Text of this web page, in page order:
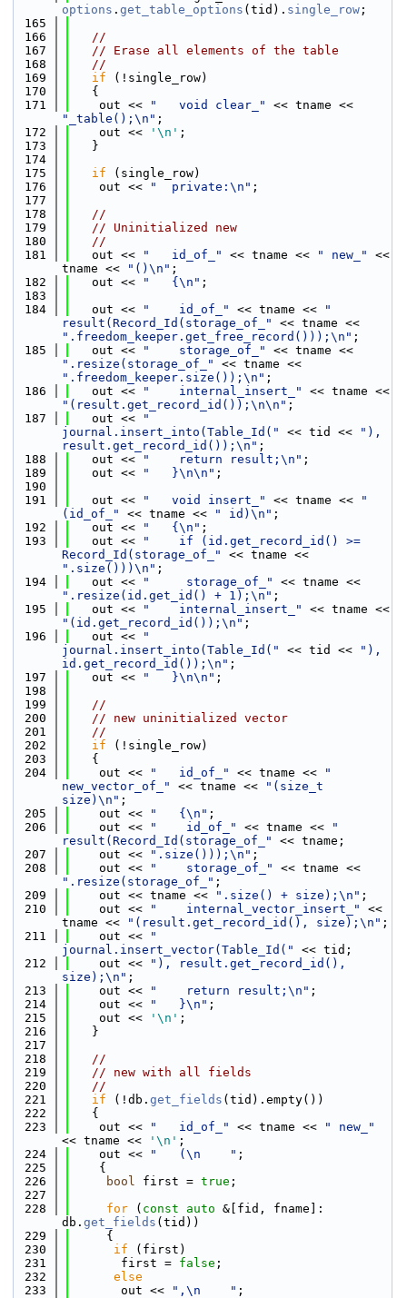
options . get_table_options (tid). single_row ;
  165
  166
//
  167
// Erase all elements of the table
  168
//
  169
if (!single_row)
  170
   {
  171
    out <<
"   void clear_"
"_table();\n" ;
  172
    out <<
'\n' ;
  173
   }
  174
  175
if (single_row)
  176
    out <<
"  private:\n" ;
  177
  178
//
  179
// Uninitialized new
  180
//
  181
   out <<
"   id_of_" << tname << " new_"
<<
tname <<
"()\n" ;
  182
   out <<
"   {\n" ;
  183
  184
   out <<
"    id_of_" << tname <<
"
result(Record_Id(storage_of_"
".freedom_keeper.get_free_record()));\n" ;
  185
   out <<
"    storage_of_"
".resize(storage_of_"
".freedom_keeper.size());\n" ;
  186
   out <<
"    internal_insert_"
"(result.get_record_id());\n\n" ;
  187
   out <<
"
journal.insert_into(Table_Id("
<< tid <<
"),
result.get_record_id());\n" ;
  188
   out <<
"    return result;\n" ;
  189
   out <<
"   }\n\n" ;
  190
  191
   out <<
"   void insert_" << tname <<
"
(id_of_"
<< tname << " id)\n" ;
  192
   out <<
"   {\n" ;
  193
   out <<
"    if (id.get_record_id() >=
Record_Id(storage_of_"
".size()))\n" ;
  194
   out <<
"     storage_of_"
".resize(id.get_id() + 1);\n" ;
  195
   out <<
"    internal_insert_"
"(id.get_record_id());\n" ;
  196
   out <<
"
journal.insert_into(Table_Id("
<< tid <<
"),
id.get_record_id());\n" ;
  197
   out <<
"   }\n\n" ;
  198
  199
//
  200
// new uninitialized vector
  201
//
  202
if (!single_row)
  203
   {
  204
    out <<
"   id_of_" << tname <<
"
new_vector_of_"
<< tname <<
"(size_t
size)\n" ;
  205
    out <<
"   {\n" ;
  206
    out <<
"    id_of_" << tname <<
"
result(Record_Id(storage_of_"
<< tname;
  207
    out <<
".size()));\n" ;
  208
    out <<
"    storage_of_"
".resize(storage_of_" ;
  209
    out << tname <<
".size() + size);\n" ;
  210
    out <<
"    internal_vector_insert_"
<<
tname <<
"(result.get_record_id(), size);\n" ;
  211
    out <<
"
journal.insert_vector(Table_Id("
<< tid;
  212
    out <<
"), result.get_record_id(),
size);\n" ;
  213
    out <<
"    return result;\n" ;
  214
    out <<
"   }\n" ;
  215
    out <<
'\n' ;
  216
   }
  217
  218
//
  219
// new with all fields
  220
//
  221
if (!db. get_fields (tid).empty())
  222
   {
  223
    out <<
"   id_of_" << tname <<
" new_"
<< tname <<
'\n' ;
  224
    out <<
"   (\n    " ;
  225
    {
  226
bool first = true ;
  227
  228
for ( const auto &[fid, fname]:
db. get_fields (tid))
  229
     {
  230
if (first)
  231
       first =
false ;
  232
else
  233
       out <<
",\n    " ;